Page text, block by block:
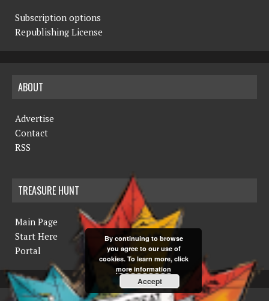
Subscription options
Republishing License
ABOUT
Advertise
Contact
RSS
TREASURE HUNT
Main Page
Start Here
Portal
By continuing to browse
you agree to our use of
cookies. To learn more, click
more information
Accept